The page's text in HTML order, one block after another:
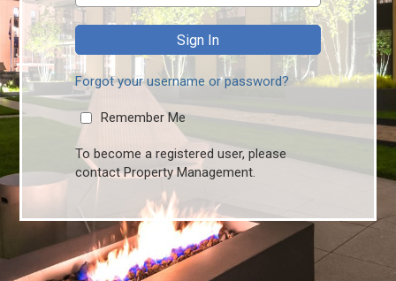
Forgot your username or password?
Remember Me
To become a registered user, please
contact Property Management.